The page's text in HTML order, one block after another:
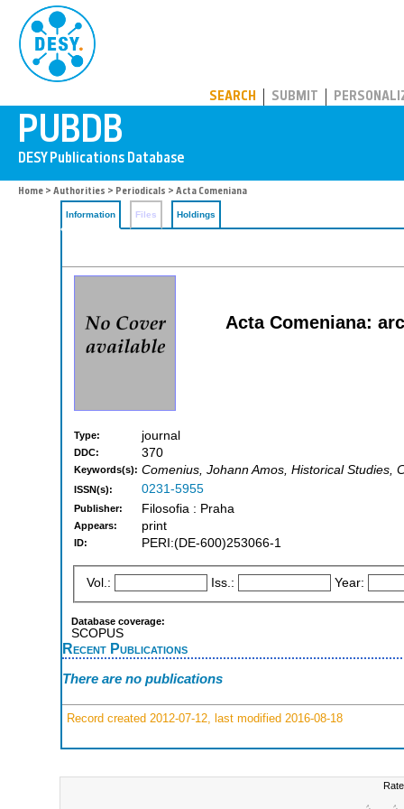
SEARCH SUBMIT
Home > Authorities > Periodicals > Acta Comeniana
Information Files Holdings
Acta Comeniana:
Type: journal
DDC: 370
Keywords(s): Comenius, Johann Amos, Historical Studies,
ISSN(s): 0231-5955
Publisher: Filosofia : Praha
Appears: print
ID: PERI:(DE-600)253066-1
Vol.: Iss.: Year:
Database coverage:
SCOPUS
Recent Publications
There are no publications
Record created 2012-07-12, last modified 2016-08-18